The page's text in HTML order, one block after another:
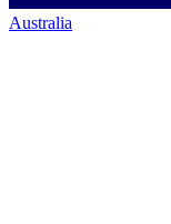
Australia